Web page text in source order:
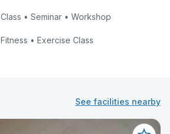
Class • Seminar • Workshop
Fitness • Exercise Class
See facilities nearby